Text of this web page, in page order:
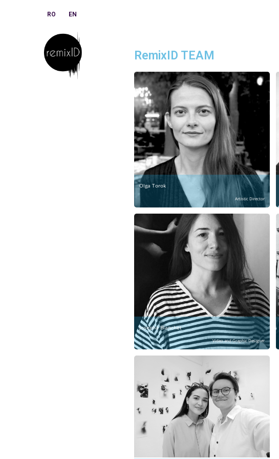
RO EN
RemixID TEAM
Olga Torok
Artistic Director
Josepha Blanchet
Video and Graphic Designer